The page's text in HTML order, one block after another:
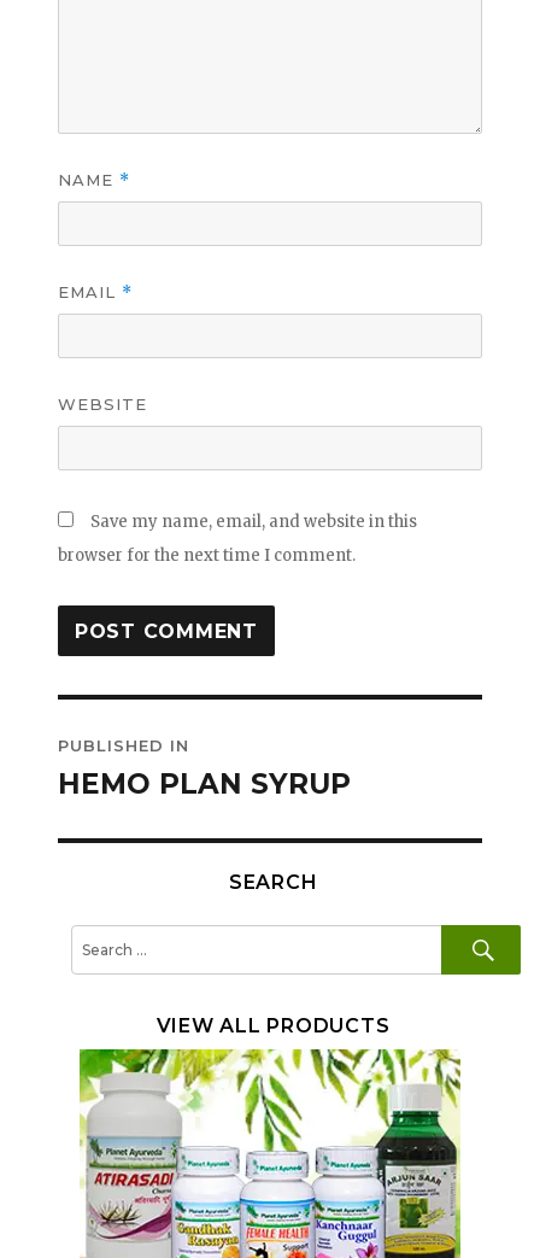
NAME *
EMAIL *
WEBSITE
Save my name, email, and website in this
browser for the next time I comment.
navigation
PUBLISHED IN
HEMO PLAN SYRUP
SEARCH
VIEW ALL PRODUCTS